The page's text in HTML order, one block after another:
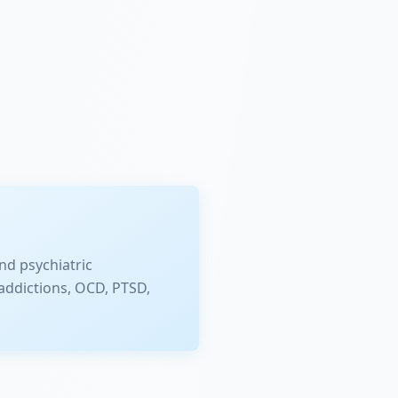
psychiatric
OCD, PTSD,